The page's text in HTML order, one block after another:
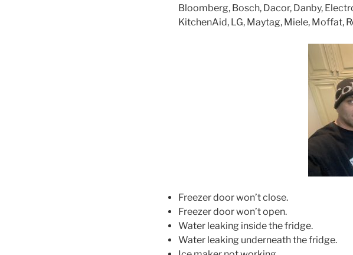
Bloomberg, Bosch, Dacor, Danby,
KitchenAid, LG, Maytag, Miele, Moffat,
Freezer door won’t close.
Freezer door won’t open.
Water leaking inside the fridge.
Water leaking underneath the fridge.